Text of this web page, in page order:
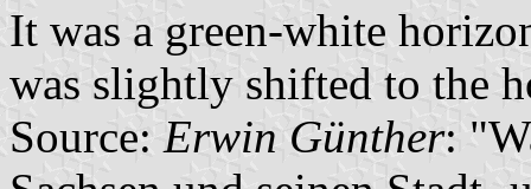
It was a green-white
was slightly shifted to the
Source: Erwin Günther: